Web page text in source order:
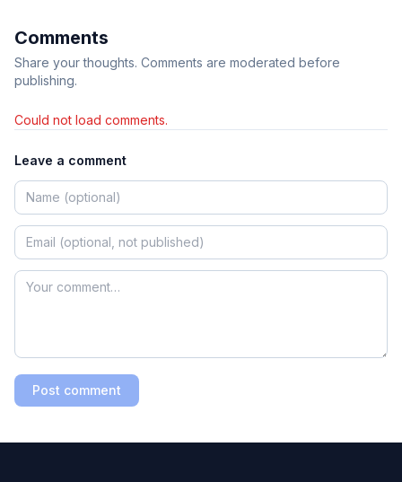
Comments
Share your thoughts. Comments are moderated before
publishing.
Could not load comments.
Leave a comment
Post comment